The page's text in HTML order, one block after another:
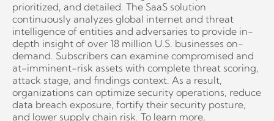
prioritized, and detailed. The SaaS solution
continuously analyzes global internet and threat
intelligence of entities and adversaries to provide in-
depth insight of over 18 million U.S. businesses on-
demand. Subscribers can examine compromised and
at-imminent-risk assets with complete threat scoring,
attack stage, and findings context. As a result,
organizations can optimize security operations, reduce
data breach exposure, fortify their security posture,
and lower supply chain risk. To learn more,